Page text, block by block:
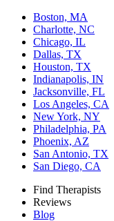
Boston, MA
Charlotte, NC
Chicago, IL
Dallas, TX
Houston, TX
Indianapolis, IN
Jacksonville, FL
Los Angeles, CA
New York, NY
Philadelphia, PA
Phoenix, AZ
San Antonio, TX
San Diego, CA
Find Therapists
Reviews
Blog